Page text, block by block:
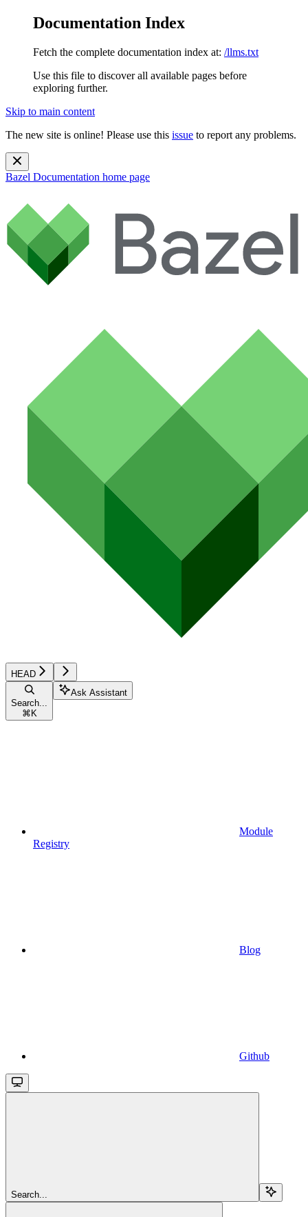
Documentation Index
Fetch the complete documentation index at: /llms.txt
Use this file to discover all available pages before
exploring further.
Skip to main content
The new site is online! Please use this issue to report any problems.
Bazel Documentation home page
HEAD
Search...
⌘ K
Ask Assistant
Module
Registry
Blog
Github
Search...